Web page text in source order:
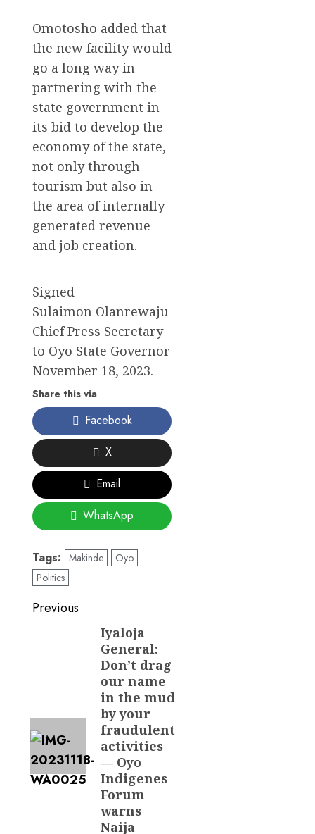
Omotosho added that
the new facility would
go a long way in
partnering with the
state government in
its bid to develop the
economy of the state,
not only through
tourism but also in
the area of internally
generated revenue
and job creation.
Signed
Sulaimon Olanrewaju
Chief Press Secretary
to Oyo State Governor
November 18, 2023.
Share this via
Facebook
X
Email
WhatsApp
Tags: Makinde
Oyo
Politics
Post
navigation
Previous
Iyaloja
General:
Don’t drag
our name
in the mud
by your
fraudulent
activities
— Oyo
Indigenes
Forum
warns
Naija